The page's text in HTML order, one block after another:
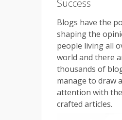
Success
Blogs have the
shaping the
people living all
world and there
thousands of
manage to draw
attention with
crafted articles.